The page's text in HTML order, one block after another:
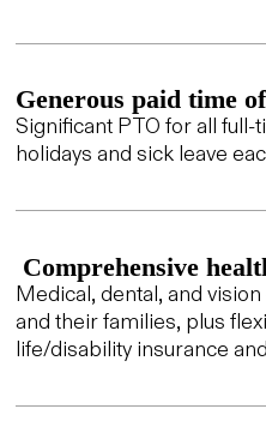
Generous paid time
Significant PTO for all
holidays and sick leave
Comprehensive
Medical, dental, and
and their families, plus
life/disability insurance